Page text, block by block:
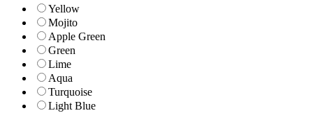
Yellow
Mojito
Apple Green
Green
Lime
Aqua
Turquoise
Light Blue